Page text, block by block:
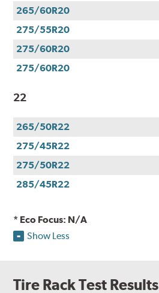
265/60R20
275/55R20
275/60R20
275/60R20
22
265/50R22
275/45R22
275/50R22
285/45R22
* Eco Focus: N/A
Show Less
Tire Rack Test Results